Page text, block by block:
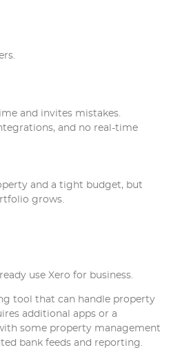
and invites mistakes.
and no real-time
and a tight budget, but
grows.
use Xero for business.
tool that can handle property
additional apps or a
some property management
bank feeds and reporting.